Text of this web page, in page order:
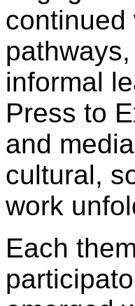
continued
informal
Press to
and
cultural,
work
Each